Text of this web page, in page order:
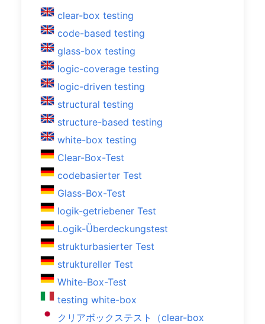
clear-box testing
code-based testing
glass-box testing
logic-coverage testing
logic-driven testing
structural testing
structure-based testing
white-box testing
Clear-Box-Test
codebasierter Test
Glass-Box-Test
logik-getriebener Test
Logik-Überdeckungstest
strukturbasierter Test
struktureller Test
White-Box-Test
testing white-box
クリアボックステスト（clear-box